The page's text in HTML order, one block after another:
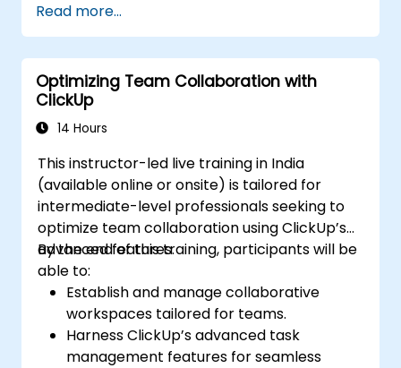
Timeline views for Agile workflows.
Track team velocity, burndown charts,
and performance metrics.
Automate Agile processes to improve
efficiency.
Integrate ClickUp with other Agile
Read more...
Optimizing Team Collaboration with
ClickUp
14 Hours
This instructor-led live training in India
(available online or onsite) is tailored for
intermediate-level professionals seeking to
optimize team collaboration using ClickUp’s
advanced features.
By the end of this training, participants will be
able to:
Establish and manage collaborative
workspaces tailored for teams.
Harness ClickUp’s advanced task
management features for seamless